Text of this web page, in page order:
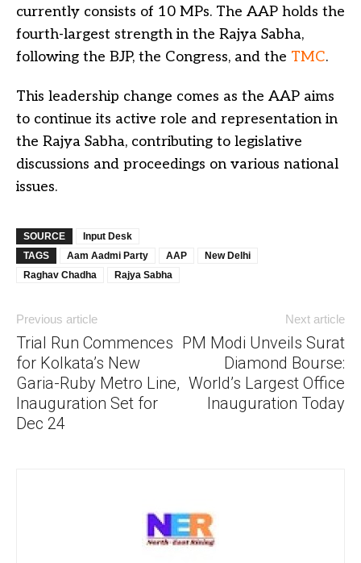
currently consists of 10 MPs. The AAP holds the
fourth-largest strength in the Rajya Sabha,
following the BJP, the Congress, and the TMC.
This leadership change comes as the AAP aims
to continue its active role and representation in
the Rajya Sabha, contributing to legislative
discussions and proceedings on various national
issues.
SOURCE
Input Desk
TAGS
Aam Aadmi Party AAP
New Delhi
Raghav Chadha
Rajya Sabha
Previous article
Trial Run Commences
for Kolkata’s New
Garia-Ruby Metro Line,
Inauguration Set for
Dec 24
Next article
PM Modi Unveils Surat
Diamond Bourse:
World’s Largest Office
Inauguration Today